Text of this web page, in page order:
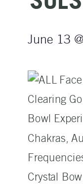
June 13 @
Clearing
Bowl
Chakras,
Crystal